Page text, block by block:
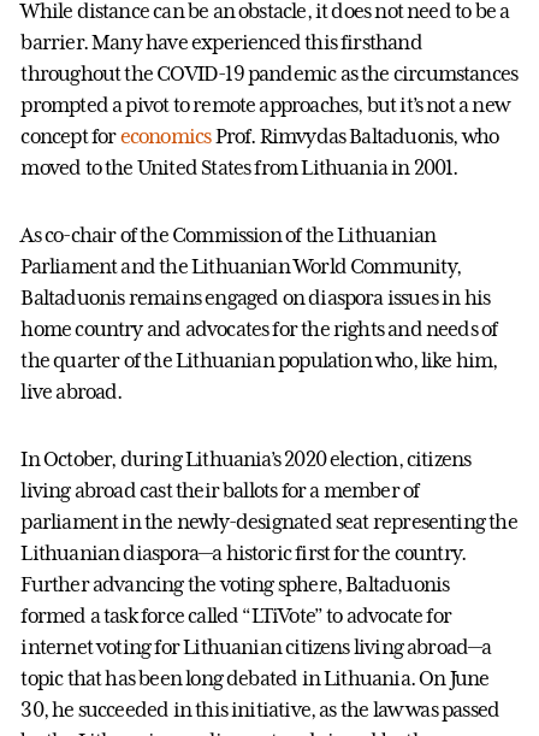
While distance can be an obstacle, it does not need to be a
barrier. Many have experienced this firsthand
throughout the COVID-19 pandemic as the circumstances
prompted a pivot to remote approaches, but it’s not a new
concept foreconomicsProf. Rimvydas Baltaduonis, who
moved to the United States from Lithuania in 2001.
As co-chair of the Commission of the Lithuanian
Parliament and the Lithuanian World Community,
Baltaduonis remains engaged on diaspora issues in his
home country and advocates for the rights and needs of
the quarter of the Lithuanian population who, like him,
live abroad.
In October, during Lithuania’s 2020 election, citizens
living abroad cast their ballots for a member of
parliament in the newly-designated seat representing the
Lithuanian diaspora—a historic first for the country.
Further advancing the voting sphere, Baltaduonis
formed a task force called “LTiVote” to advocate for
internet voting for Lithuanian citizens living abroad—a
topic that has been long debated in Lithuania. On June
30, he succeeded in this initiative, as the law was passed